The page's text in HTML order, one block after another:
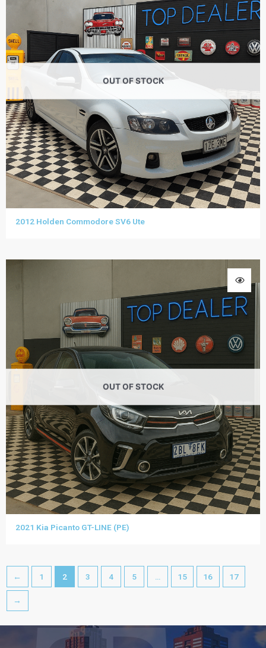
OUT OF STOCK
2012 Holden Commodore SV6 Ute
OUT OF STOCK
2021 Kia Picanto GT-LINE (PE)
← 1 2 3 4 5 15 16 17
→